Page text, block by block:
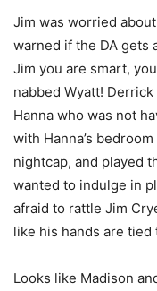
Jim was worried
warned if the DA gets
Jim you are smart,
nabbed Wyatt!
Hanna who was not
with Hanna’s
nightcap, and played
wanted to indulge in
afraid to rattle Jim
like his hands are tied
Looks like Madison